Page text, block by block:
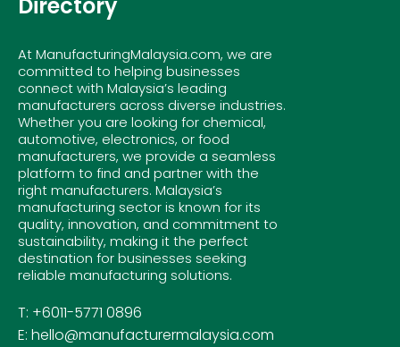
Directory
At ManufacturingMalaysia.com, we are
committed to helping businesses
connect with Malaysia’s leading
manufacturers across diverse industries.
Whether you are looking for chemical,
automotive, electronics, or food
manufacturers, we provide a seamless
platform to find and partner with the
right manufacturers. Malaysia’s
manufacturing sector is known for its
quality, innovation, and commitment to
sustainability, making it the perfect
destination for businesses seeking
reliable manufacturing solutions.
T: +6011-5771 0896
E: hello@manufacturermalaysia.com